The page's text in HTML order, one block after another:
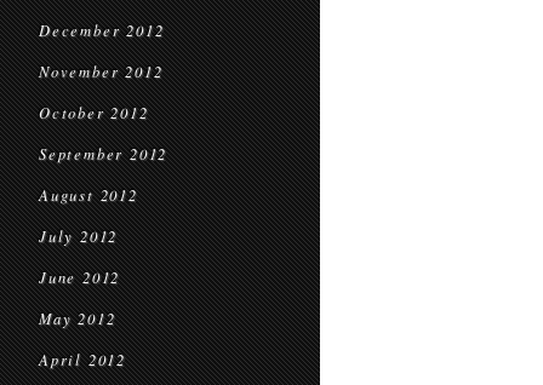
December 2012
November 2012
October 2012
September 2012
August 2012
July 2012
June 2012
May 2012
April 2012